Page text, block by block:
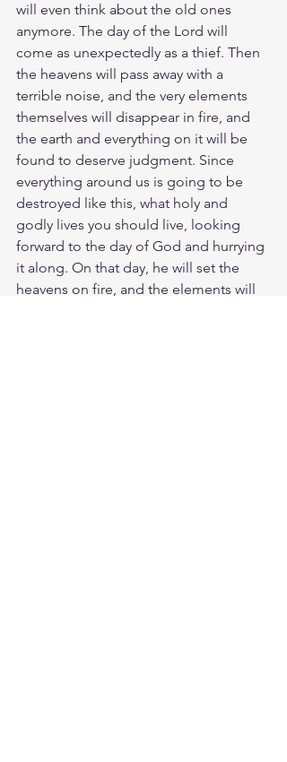
will even think about the old ones
anymore. The day of the Lord will
come as unexpectedly as a thief. Then
the heavens will pass away with a
terrible noise, and the very elements
themselves will disappear in fire, and
the earth and everything on it will be
found to deserve judgment. Since
everything around us is going to be
destroyed like this, what holy and
godly lives you should live, looking
forward to the day of God and hurrying
it along. On that day, he will set the
heavens on fire, and the elements will